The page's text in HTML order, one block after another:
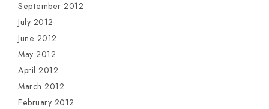
September 2012
July 2012
June 2012
May 2012
April 2012
March 2012
February 2012